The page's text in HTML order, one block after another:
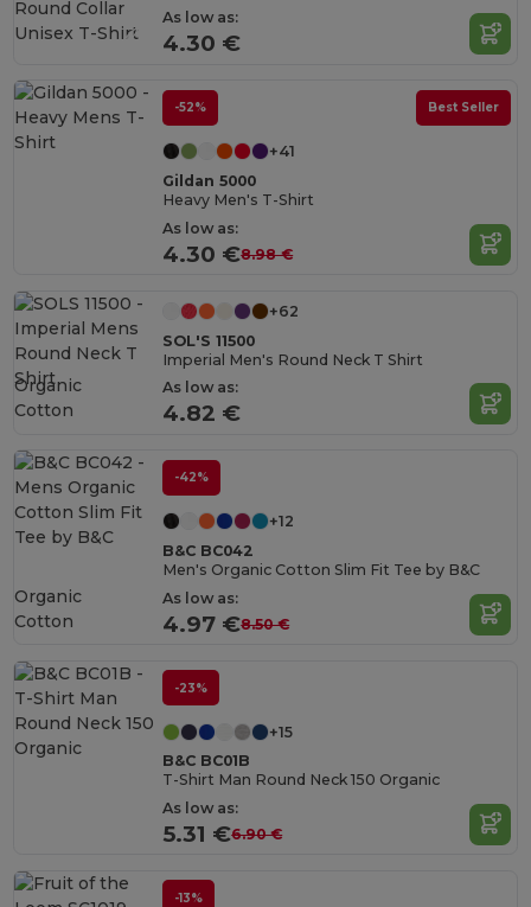
As low as:
4.30 €
-52% Best Seller
+41
Gildan 5000
Heavy Men's T-Shirt
As low as:
4.30 €8.98 €
+62
SOL'S 11500
Imperial Men's Round Neck T Shirt
As low as:
4.82 €
Organic
Cotton
-42%
+12
B&C BC042
Men's Organic Cotton Slim Fit Tee by B&C
As low as:
4.97 €8.50 €
Organic
Cotton
-23%
+15
B&C BC01B
T-Shirt Man Round Neck 150 Organic
As low as:
5.31 €6.90 €
-13%